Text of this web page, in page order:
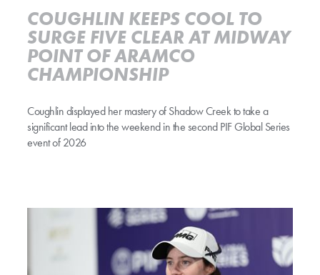
COUGHLIN KEEPS COOL TO
SURGE FIVE CLEAR AT MIDWAY
POINT OF ARAMCO
CHAMPIONSHIP
Coughlin displayed her mastery of Shadow Creek to take a
significant lead into the weekend in the second PIF Global Series
event of 2026
SHADOW CREEK IS BOTH BEAUTY AND THE BEAST FOR